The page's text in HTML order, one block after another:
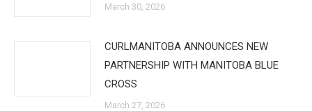
March 30, 2026
CURLMANITOBA ANNOUNCES NEW
PARTNERSHIP WITH MANITOBA BLUE
CROSS
March 27, 2026